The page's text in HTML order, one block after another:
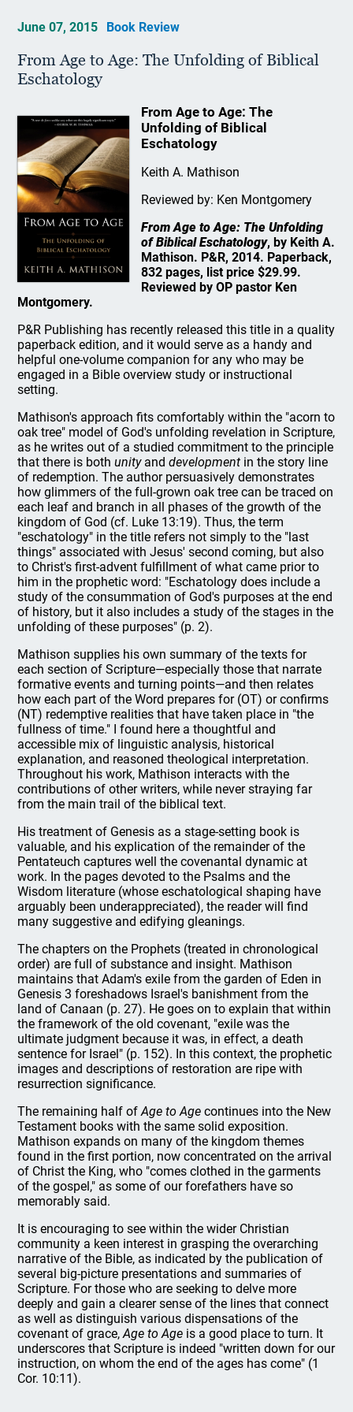
June 07, 2015 Book Review
From Age to Age: The Unfolding of Biblical
Eschatology
From Age to Age: The
Unfolding of Biblical
Eschatology
Keith A. Mathison
Reviewed by: Ken Montgomery
From Age to Age: The Unfolding
of Biblical Eschatology, by Keith A.
Mathison. P&R, 2014. Paperback,
832 pages, list price $29.99.
Reviewed by OP pastor Ken
Montgomery.
P&R Publishing has recently released this title in a quality
paperback edition, and it would serve as a handy and
helpful one-volume companion for any who may be
engaged in a Bible overview study or instructional
setting.
Mathison's approach fits comfortably within the "acorn to
oak tree" model of God's unfolding revelation in Scripture,
as he writes out of a studied commitment to the principle
that there is bothunityanddevelopment in the story line
of redemption. The author persuasively demonstrates
how glimmers of the full-grown oak tree can be traced on
each leaf and branch in all phases of the growth of the
kingdom of God (cf. Luke 13:19). Thus, the term
"eschatology" in the title refers not simply to the "last
things" associated with Jesus' second coming, but also
to Christ's first-advent fulfillment of what came prior to
him in the prophetic word: "Eschatology does include a
study of the consummation of God's purposes at the end
of history, but it also includes a study of the stages in the
unfolding of these purposes" (p. 2).
Mathison supplies his own summary of the texts for
each section of Scripture—especially those that narrate
formative events and turning points—and then relates
how each part of the Word prepares for (OT) or confirms
(NT) redemptive realities that have taken place in "the
fullness of time." I found here a thoughtful and
accessible mix of linguistic analysis, historical
explanation, and reasoned theological interpretation.
Throughout his work, Mathison interacts with the
contributions of other writers, while never straying far
from the main trail of the biblical text.
His treatment of Genesis as a stage-setting book is
valuable, and his explication of the remainder of the
Pentateuch captures well the covenantal dynamic at
work. In the pages devoted to the Psalms and the
Wisdom literature (whose eschatological shaping have
arguably been underappreciated), the reader will find
many suggestive and edifying gleanings.
The chapters on the Prophets (treated in chronological
order) are full of substance and insight. Mathison
maintains that Adam's exile from the garden of Eden in
Genesis 3 foreshadows Israel's banishment from the
land of Canaan (p. 27). He goes on to explain that within
the framework of the old covenant, "exile was the
ultimate judgment because it was, in effect, a death
sentence for Israel" (p. 152). In this context, the prophetic
images and descriptions of restoration are ripe with
resurrection significance.
The remaining half ofAge to Age continues into the New
Testament books with the same solid exposition.
Mathison expands on many of the kingdom themes
found in the first portion, now concentrated on the arrival
of Christ the King, who "comes clothed in the garments
of the gospel," as some of our forefathers have so
memorably said.
It is encouraging to see within the wider Christian
community a keen interest in grasping the overarching
narrative of the Bible, as indicated by the publication of
several big-picture presentations and summaries of
Scripture. For those who are seeking to delve more
deeply and gain a clearer sense of the lines that connect
as well as distinguish various dispensations of the
covenant of grace,Age to Age is a good place to turn. It
underscores that Scripture is indeed "written down for our
instruction, on whom the end of the ages has come" (1
Cor. 10:11).